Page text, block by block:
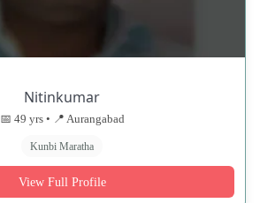
Nitinkumar
📅 49 yrs • 📍 Aurangabad
Kunbi Maratha
View Full Profile